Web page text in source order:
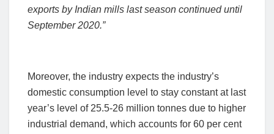
exports by Indian mills last season continued until
September 2020.”
Moreover, the industry expects the industry’s
domestic consumption level to stay constant at last
year’s level of 25.5-26 million tonnes due to higher
industrial demand, which accounts for 60 per cent